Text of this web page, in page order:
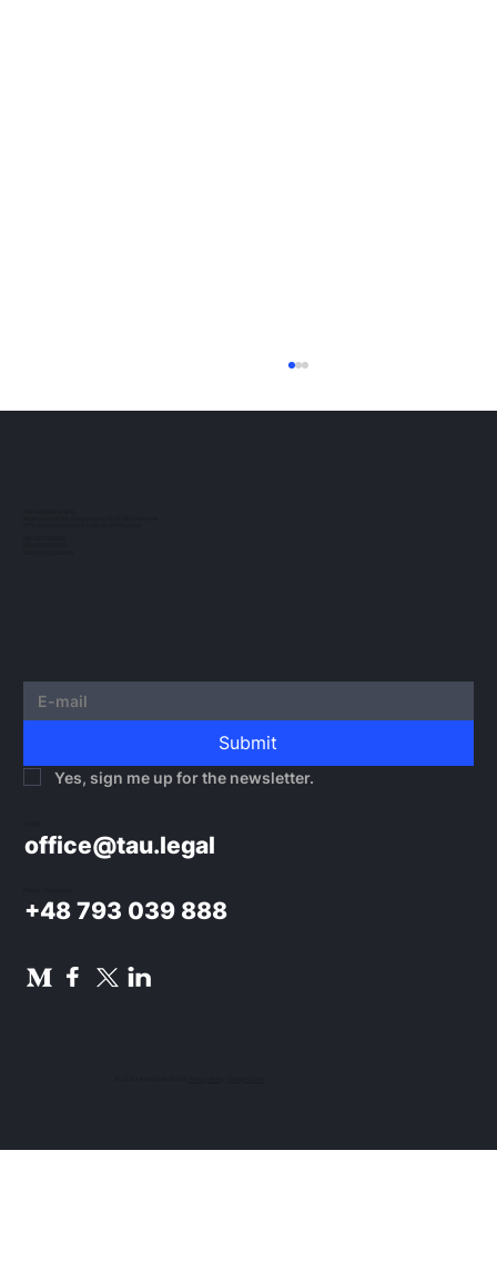
office@tau.legal
+48 793 039 888
Submit
Yes, sign me up for the newsletter.